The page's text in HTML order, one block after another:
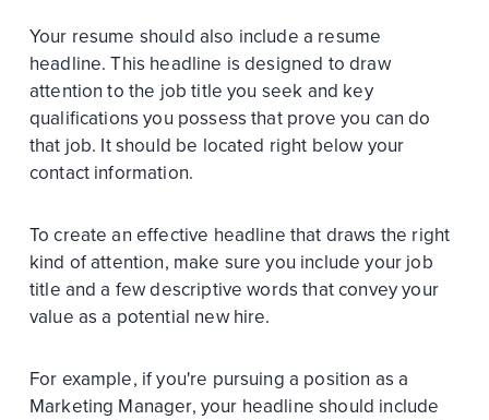
Your resume should also include a resume
headline. This headline is designed to draw
attention to the job title you seek and key
qualifications you possess that prove you can do
that job. It should be located right below your
contact information.
To create an effective headline that draws the right
kind of attention, make sure you include your job
title and a few descriptive words that convey your
value as a potential new hire.
For example, if you're pursuing a position as a
Marketing Manager, your headline should include